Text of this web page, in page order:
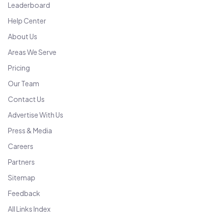
Leaderboard
Help Center
About Us
Areas We Serve
Pricing
Our Team
Contact Us
Advertise With Us
Press & Media
Careers
Partners
Sitemap
Feedback
All Links Index